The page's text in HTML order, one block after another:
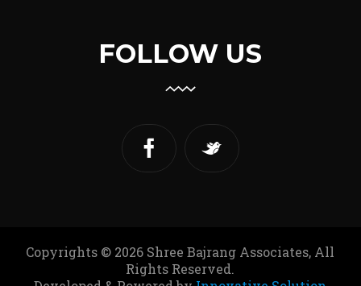
FOLLOW US
Copyrights © 2026 Shree Bajrang Associates, All
Rights Reserved.